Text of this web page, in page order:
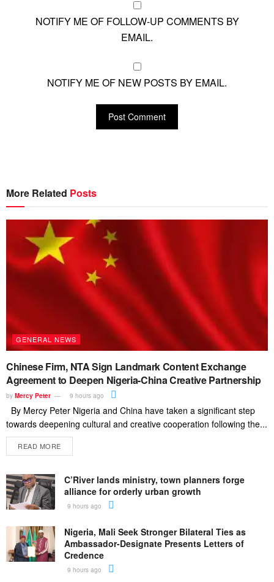
NOTIFY ME OF FOLLOW-UP COMMENTS BY
EMAIL.
NOTIFY ME OF NEW POSTS BY EMAIL.
More Related Posts
GENERAL NEWS
Chinese Firm, NTA Sign Landmark Content Exchange
Agreement to Deepen Nigeria-China Creative Partnership
by Mercy Peter 9 hours ago
By Mercy Peter Nigeria and China have taken a significant step
towards deepening cultural and creative cooperation following the...
READ MORE
C’River lands ministry, town planners forge
alliance for orderly urban growth
9 hours ago
Nigeria, Mali Seek Stronger Bilateral Ties as
Ambassador-Designate Presents Letters of
Credence
9 hours ago